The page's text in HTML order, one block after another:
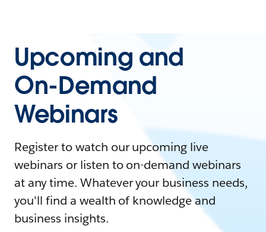
Upcoming and
On-Demand
Webinars
Register to watch our upcoming live
webinars or listen to on-demand webinars
at any time. Whatever your business needs,
you'll find a wealth of knowledge and
business insights.